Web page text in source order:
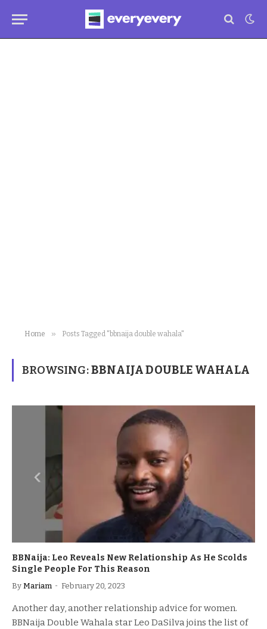
Home » Posts Tagged "bbnaija double wahala"
BROWSING:BBNAIJA DOUBLE WAHALA
BBNaija: Leo Reveals New Relationship As He Scolds
Single People For This Reason
By Mariam February 20, 2023
Another day, another relationship advice for women.
BBNaija Double Wahala star Leo DaSilva joins the list of